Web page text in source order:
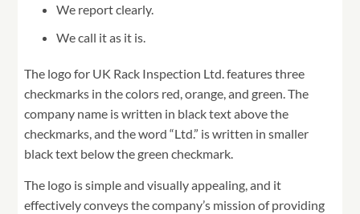
We report clearly.
We call it as it is.
The logo for UK Rack Inspection Ltd. features three
checkmarks in the colors red, orange, and green. The
company name is written in black text above the
checkmarks, and the word “Ltd.” is written in smaller
black text below the green checkmark.
The logo is simple and visually appealing, and it
effectively conveys the company’s mission of providing